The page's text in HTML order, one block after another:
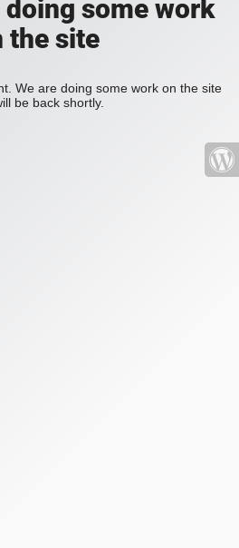
doing some work
the site
We are doing some work on the site
be back shortly.